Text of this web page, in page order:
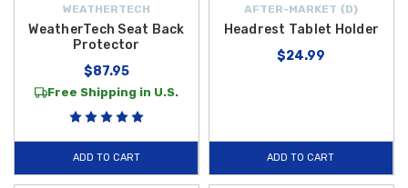
WEATHERTECH
WeatherTech Seat Back
Protector
$87.95
Free Shipping in U.S.
ADD TO CART
AFTER-MARKET {D}
Headrest Tablet Holder
$24.99
ADD TO CART